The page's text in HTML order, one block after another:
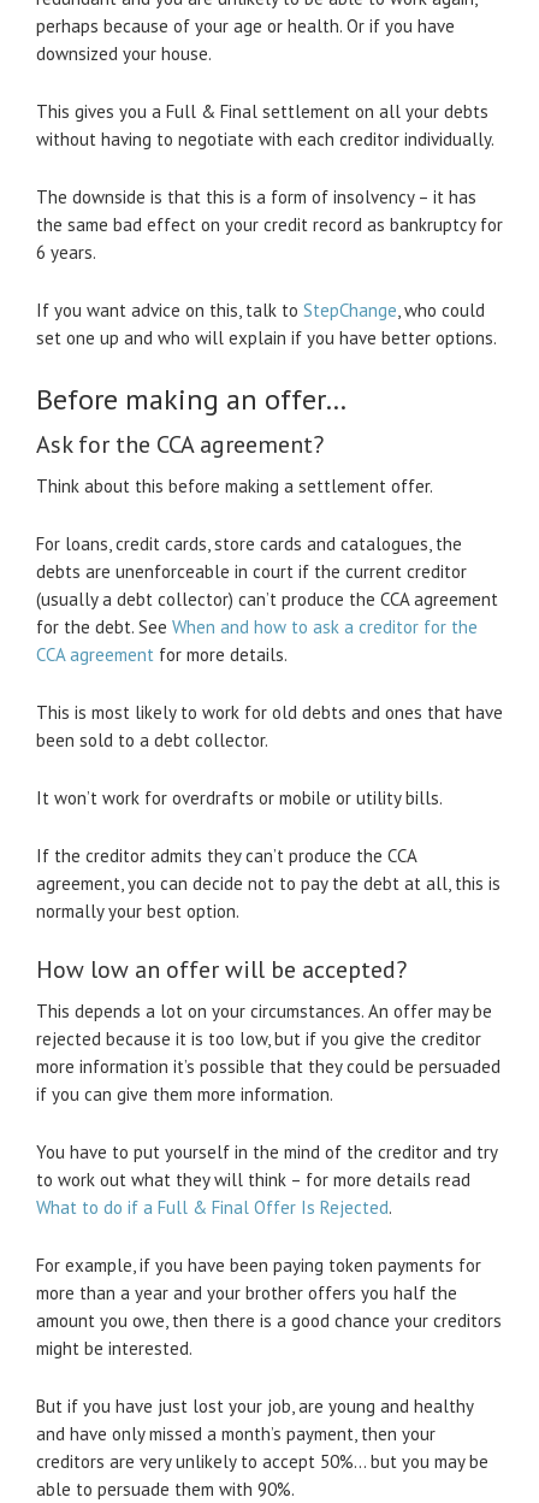
perhaps because of your age or health. Or if you have
downsized your house.
This gives you a Full & Final settlement on all your debts
without having to negotiate with each creditor individually.
The downside is that this is a form of insolvency – it has
the same bad effect on your credit record as bankruptcy for
6 years.
If you want advice on this, talk to StepChange, who could
set one up and who will explain if you have better options.
Before making an offer…
Ask for the CCA agreement?
Think about this before making a settlement offer.
For loans, credit cards, store cards and catalogues, the
debts are unenforceable in court if the current creditor
(usually a debt collector) can’t produce the CCA agreement
for the debt. See When and how to ask a creditor for the
CCA agreement for more details.
This is most likely to work for old debts and ones that have
been sold to a debt collector.
It won’t work for overdrafts or mobile or utility bills.
If the creditor admits they can’t produce the CCA
agreement, you can decide not to pay the debt at all, this is
normally your best option.
How low an offer will be accepted?
This depends a lot on your circumstances. An offer may be
rejected because it is too low, but if you give the creditor
more information it’s possible that they could be persuaded
if you can give them more information.
You have to put yourself in the mind of the creditor and try
to work out what they will think – for more details read
What to do if a Full & Final Offer Is Rejected.
For example, if you have been paying token payments for
more than a year and your brother offers you half the
amount you owe, then there is a good chance your creditors
might be interested.
But if you have just lost your job, are young and healthy
and have only missed a month’s payment, then your
creditors are very unlikely to accept 50%… but you may be
able to persuade them with 90%.